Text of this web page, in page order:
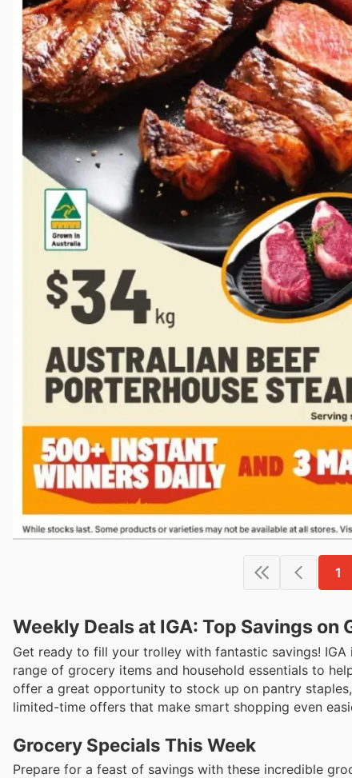
1
Weekly Deals at IGA: Top Savings
Get ready to fill your trolley with fantastic savings!
range of grocery items and household essentials to
offer a great opportunity to stock up on pantry
limited-time offers that make smart shopping even
Grocery Specials This Week
Prepare for a feast of savings with these incredible